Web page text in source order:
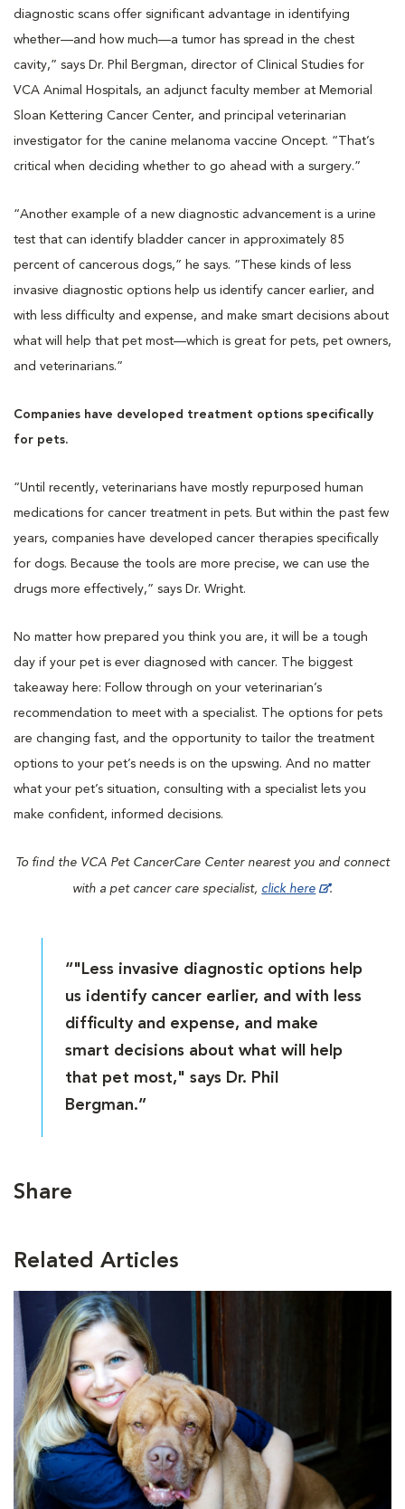
diagnostic scans offer significant advantage in identifying
whether—and how much—a tumor has spread in the chest
cavity,” says Dr. Phil Bergman, director of Clinical Studies for
VCA Animal Hospitals, an adjunct faculty member at Memorial
Sloan Kettering Cancer Center, and principal veterinarian
investigator for the canine melanoma vaccine Oncept. “That’s
critical when deciding whether to go ahead with a surgery.”
“Another example of a new diagnostic advancement is a urine
test that can identify bladder cancer in approximately 85
percent of cancerous dogs,” he says. “These kinds of less
invasive diagnostic options help us identify cancer earlier, and
with less difficulty and expense, and make smart decisions about
what will help that pet most—which is great for pets, pet owners,
and veterinarians.”
Companies have developed treatment options specifically
for pets.
“Until recently, veterinarians have mostly repurposed human
medications for cancer treatment in pets. But within the past few
years, companies have developed cancer therapies specifically
for dogs. Because the tools are more precise, we can use the
drugs more effectively,” says Dr. Wright.
No matter how prepared you think you are, it will be a tough
day if your pet is ever diagnosed with cancer. The biggest
takeaway here: Follow through on your veterinarian’s
recommendation to meet with a specialist. The options for pets
are changing fast, and the opportunity to tailor the treatment
options to your pet’s needs is on the upswing. And no matter
what your pet’s situation, consulting with a specialist lets you
make confident, informed decisions.
To find the VCA Pet CancerCare Center nearest you and connect
with a pet cancer care specialist, click here .
“"Less invasive diagnostic options help
us identify cancer earlier, and with less
difficulty and expense, and make
smart decisions about what will help
that pet most," says Dr. Phil
Bergman.”
Share
Related Articles